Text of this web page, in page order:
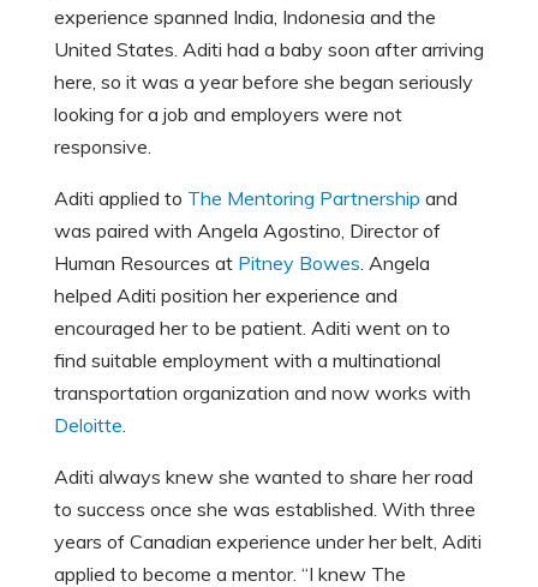
experience spanned India, Indonesia and the
United States. Aditi had a baby soon after arriving
here, so it was a year before she began seriously
looking for a job and employers were not
responsive.
Aditi applied to The Mentoring Partnership and
was paired with Angela Agostino, Director of
Human Resources at Pitney Bowes. Angela
helped Aditi position her experience and
encouraged her to be patient. Aditi went on to
find suitable employment with a multinational
transportation organization and now works with
Deloitte.
Aditi always knew she wanted to share her road
to success once she was established. With three
years of Canadian experience under her belt, Aditi
applied to become a mentor. “I knew The